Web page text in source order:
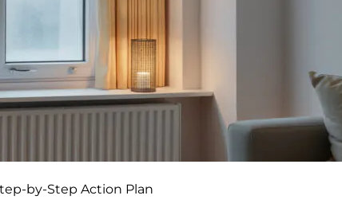
by-Step Action Plan